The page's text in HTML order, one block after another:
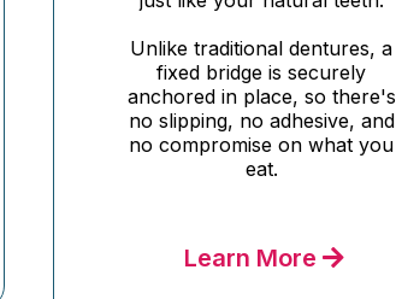
Unlike traditional dentures, a
fixed bridge is securely
anchored in place, so there's
no slipping, no adhesive, and
no compromise on what you
eat.
Learn More